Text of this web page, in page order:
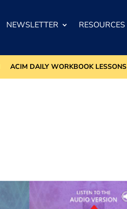
NEWSLETTER RESOURCES
ACIM DAILY WORKBOOK LESSONS